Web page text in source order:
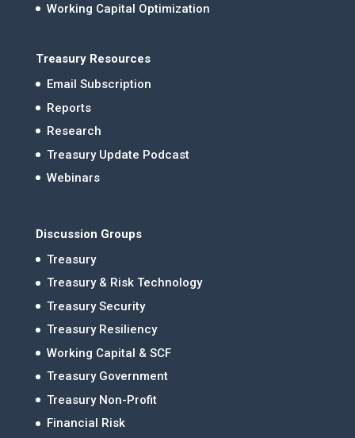
Working Capital Optimization
Treasury Resources
Email Subscription
Reports
Research
Treasury Update Podcast
Webinars
Discussion Groups
Treasury
Treasury & Risk Technology
Treasury Security
Treasury Resiliency
Working Capital & SCF
Treasury Government
Treasury Non-Profit
Financial Risk